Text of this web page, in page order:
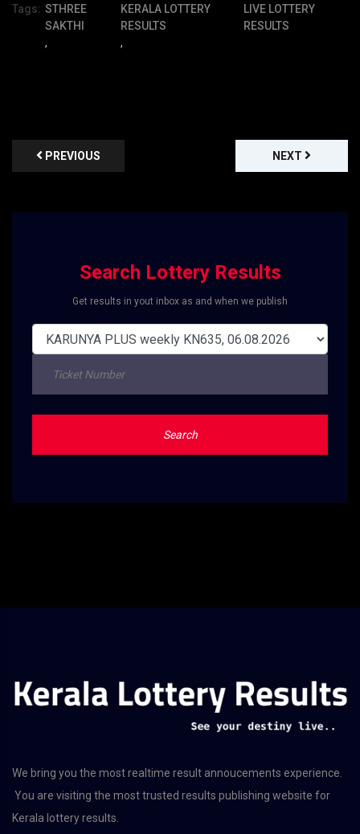
Tags: STHREE
SAKTHI
,
KERALA LOTTERY
RESULTS
,
LIVE LOTTERY
RESULTS
PREVIOUS NEXT
Search Lottery Results
Get results in yout inbox as and when we publish
Search
We bring you the most realtime result annoucements experience.
You are visiting the most trusted results publishing website for
Kerala lottery results.